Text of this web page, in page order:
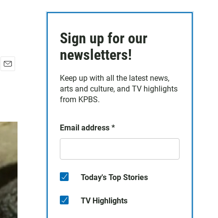
Sign up for our
newsletters!
Keep up with all the latest news,
arts and culture, and TV highlights
from KPBS.
Email address *
Today's Top Stories
TV Highlights